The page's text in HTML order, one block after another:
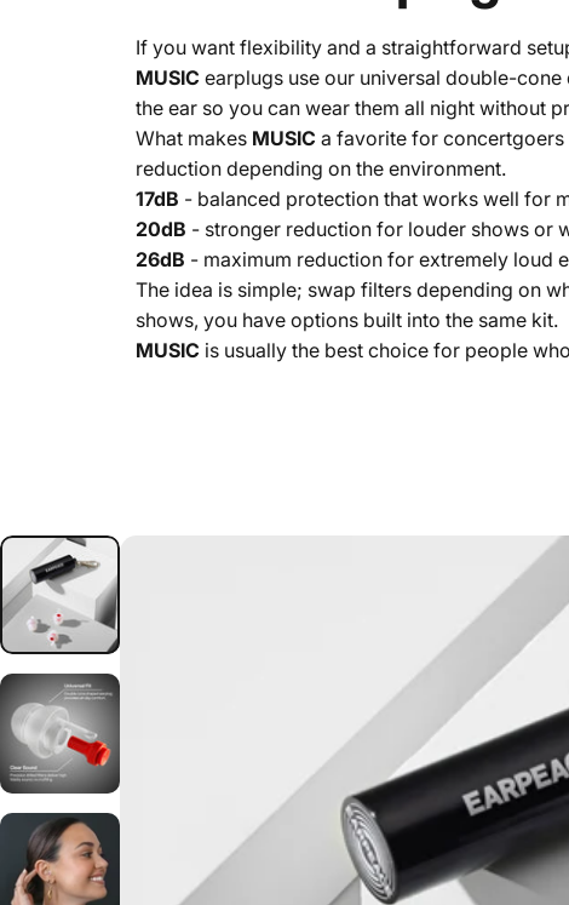
If you want flexibility and a straightforward
MUSIC earplugs use our universal double-
the ear so you can wear them all night without
What makes MUSIC a favorite for concertgoers
reduction depending on the environment.
17dB - balanced protection that works well for
20dB - stronger reduction for louder shows or
26dB - maximum reduction for extremely loud
The idea is simple; swap filters depending on
shows, you have options built into the same kit.
MUSIC is usually the best choice for people